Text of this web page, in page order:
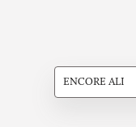
ENCORE ALI